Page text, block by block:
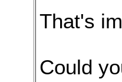
That's
Could